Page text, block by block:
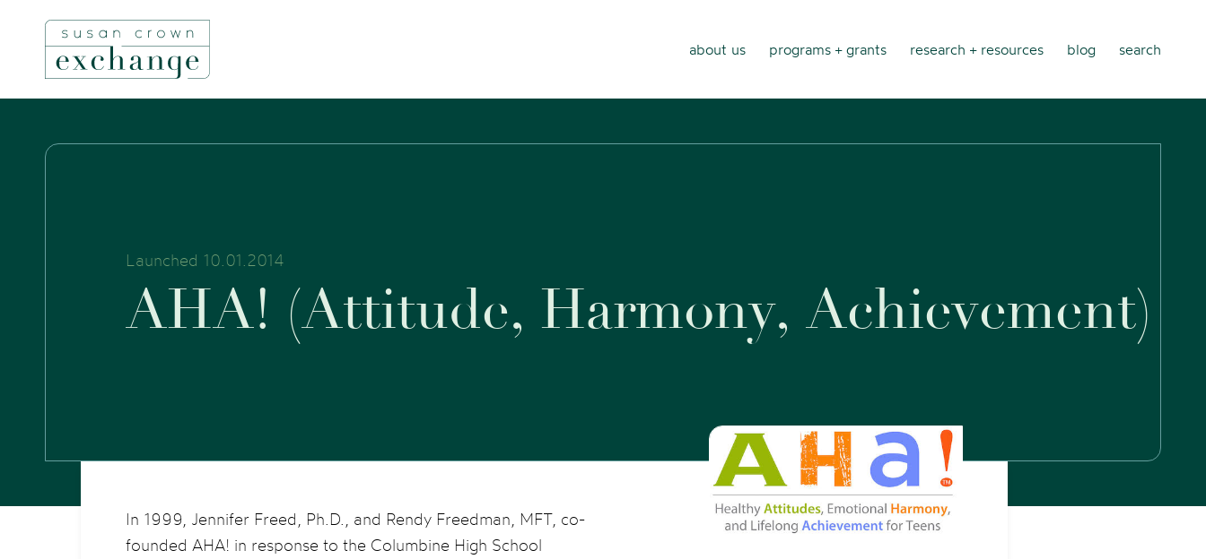
about us programs + grants research + resources blog search
Launched 10.01.2014
AHA! (Attitude, Harmony, Achievement)
In 1999, Jennifer Freed, Ph.D., and Rendy Freedman, MFT, co-
founded AHA! in response to the Columbine High School